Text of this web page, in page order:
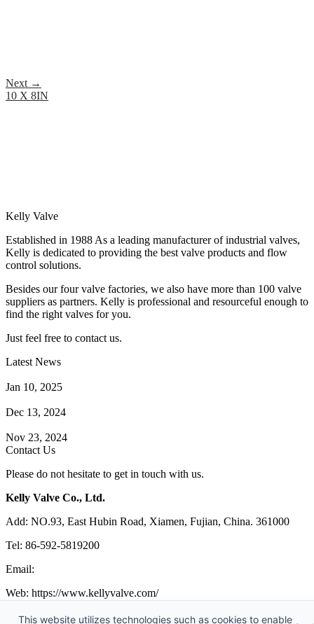
Next →
10 X 8IN
Kelly Valve
Established in 1988 As a leading manufacturer of industrial valves,
Kelly is dedicated to providing the best valve products and flow
control solutions.
Besides our four valve factories, we also have more than 100 valve
suppliers as partners. Kelly is professional and resourceful enough to
find the right valves for you.
Just feel free to contact us.
Latest News
Jan 10, 2025
Dec 13, 2024
Nov 23, 2024
Contact Us
Please do not hesitate to get in touch with us.
Kelly Valve Co., Ltd.
Add: NO.93, East Hubin Road, Xiamen, Fujian, China. 361000
Tel: 86-592-5819200
Email:
Web: https://www.kellyvalve.com/
Copyright © 1998-2026 Kelly Valve Co., Ltd. All rights reserved.
This website utilizes technologies such as cookies to enable